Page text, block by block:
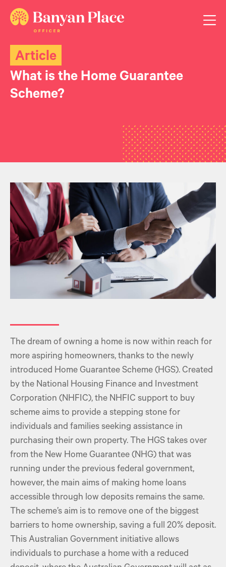
Article
What is the Home Guarantee
Scheme?
The dream of owning a home is now within reach for
more aspiring homeowners, thanks to the newly
introduced Home Guarantee Scheme (HGS). Created
by the National Housing Finance and Investment
Corporation (NHFIC), the NHFIC support to buy
scheme aims to provide a stepping stone for
individuals and families seeking assistance in
purchasing their own property. The HGS takes over
from the New Home Guarantee (NHG) that was
running under the previous federal government,
however, the main aims of making home loans
accessible through low deposits remains the same.
The scheme’s aim is to remove one of the biggest
barriers to home ownership, saving a full 20% deposit.
This Australian Government initiative allows
individuals to purchase a home with a reduced